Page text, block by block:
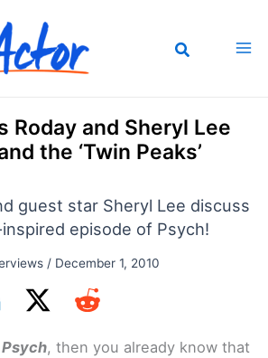
Roday and Sheryl Lee
the ‘Twin Peaks’
guest star Sheryl Lee discuss
episode of Psych!
/ December 1, 2010
Psych, then you already know that